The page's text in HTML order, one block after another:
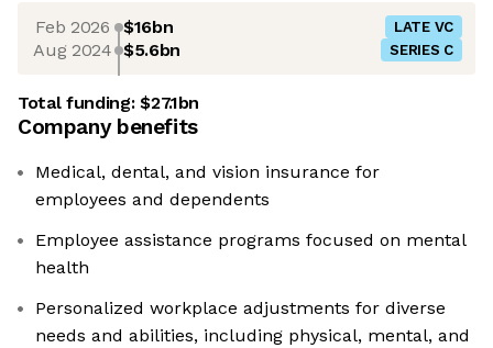
Feb 2026 $16bn LATE VC
Aug 2024 $5.6bn SERIES C
Total funding:$27.1bn
Company benefits
Medical, dental, and vision insurance for
employees and dependents
Employee assistance programs focused on mental
health
Personalized workplace adjustments for diverse
needs and abilities, including physical, mental, and